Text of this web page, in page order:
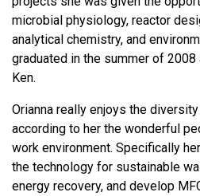
microbial physiology, reactor
analytical chemistry, and
graduated in the summer of
Ken.
Orianna really enjoys the
according to her the wonderful
work environment. Specifically
the technology for sustainable
energy recovery, and develop